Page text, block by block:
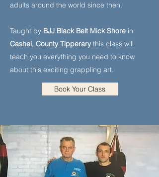
adults around the world since then.
Taught by BJJ Black Belt Mick Shore in
Cashel, County Tipperarythis class will
teach you everything you need to know
about this exciting grappling art.
Book Your Class